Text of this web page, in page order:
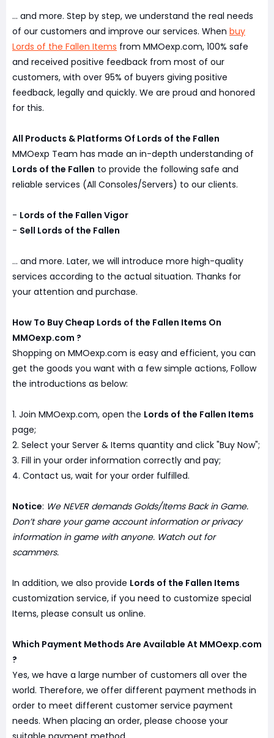
... and more. Step by step, we understand the real needs
of our customers and improve our services. When buy
Lords of the Fallen Items from MMOexp.com, 100% safe
and received positive feedback from most of our
customers, with over 95% of buyers giving positive
feedback, legally and quickly. We are proud and honored
for this.
All Products & Platforms Of Lords of the Fallen
MMOexp Team has made an in-depth understanding of
Lords of the Fallen to provide the following safe and
reliable services (All Consoles/Servers) to our clients.
- Lords of the Fallen Vigor
- Sell Lords of the Fallen
... and more. Later, we will introduce more high-quality
services according to the actual situation. Thanks for
your attention and purchase.
How To Buy Cheap Lords of the Fallen Items On
MMOexp.com ?
Shopping on MMOexp.com is easy and efficient, you can
get the goods you want with a few simple actions, Follow
the introductions as below:
1. Join MMOexp.com, open the Lords of the Fallen Items
page;
2. Select your Server & Items quantity and click "Buy Now";
3. Fill in your order information correctly and pay;
4. Contact us, wait for your order fulfilled.
Notice: We NEVER demands Golds/Items Back in Game.
Don’t share your game account information or privacy
information in game with anyone. Watch out for
scammers.
In addition, we also provide Lords of the Fallen Items
customization service, if you need to customize special
Items, please consult us online.
Which Payment Methods Are Available At MMOexp.com
?
Yes, we have a large number of customers all over the
world. Therefore, we offer different payment methods in
order to meet different customer service payment
needs. When placing an order, please choose your